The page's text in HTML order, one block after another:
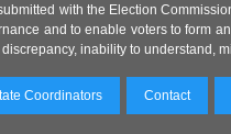
with the Election
and to enable voters to form
inability to understand,
Coordinators Contact